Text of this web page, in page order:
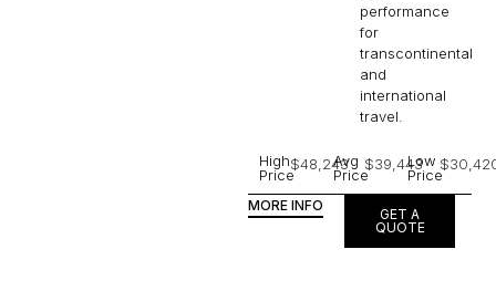
performance
for
transcontinental
and
international
travel.
High
Price
$48,243
Avg
Price
$39,443Low
Price
MORE INFO
GET A
QUOTE